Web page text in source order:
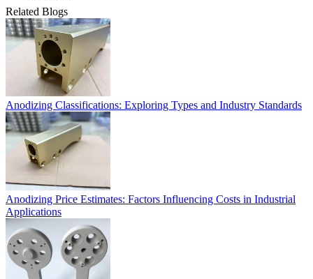
Related Blogs
Anodizing Classifications: Exploring Types and Industry Standards
Anodizing Price Estimates: Factors Influencing Costs in Industrial
Applications